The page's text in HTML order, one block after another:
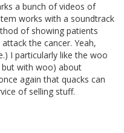
a bunch of videos of
works with a soundtrack
of showing patients
the cancer. Yeah,
I particularly like the woo
but with woo) about
again that quacks can
of selling stuff.